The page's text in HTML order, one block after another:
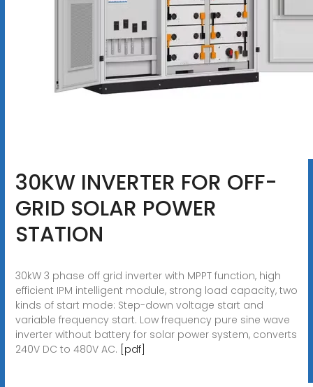
30KW INVERTER FOR OFF-
GRID SOLAR POWER
STATION
30kW 3 phase off grid inverter with MPPT function, high
efficient IPM intelligent module, strong load capacity, two
kinds of start mode: Step-down voltage start and
variable frequency start. Low frequency pure sine wave
inverter without battery for solar power system, converts
240V DC to 480V AC. [pdf]